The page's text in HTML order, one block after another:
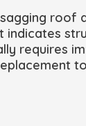
roof
indicates
requires